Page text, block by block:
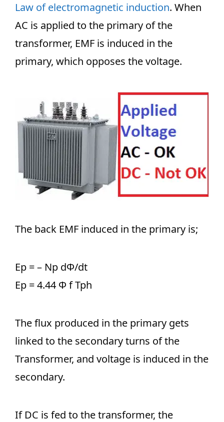
Law of electromagnetic induction. When
AC is applied to the primary of the
transformer, EMF is induced in the
primary, which opposes the voltage.
The back EMF induced in the primary is;
Ep = – Np dΦ/dt
Ep = 4.44 Φ f Tph
The flux produced in the primary gets
linked to the secondary turns of the
Transformer, and voltage is induced in the
secondary.
If DC is fed to the transformer, the